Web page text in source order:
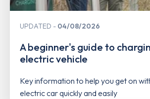
UPDATED 04/08/2026
A beginner's guide to
electric vehicle
Key information to help you get on
electric car quickly and easily